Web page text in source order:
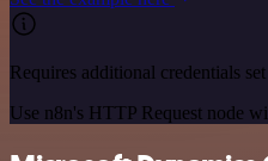
Requires additional credentials
Use n8n's HTTP Request node